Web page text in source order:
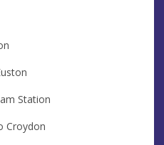
Station
Croydon